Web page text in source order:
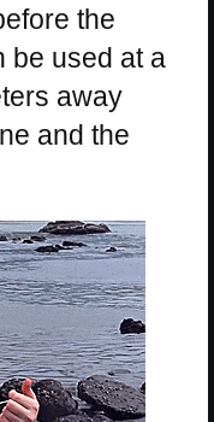
the
be used at a
away
and the